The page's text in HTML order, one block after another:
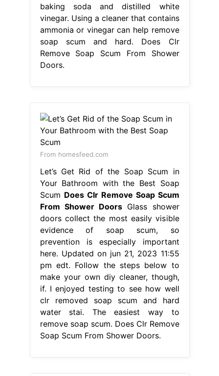
baking soda and distilled white
vinegar. Using a cleaner that contains
ammonia or vinegar can help remove
soap scum and hard. Does Clr
Remove Soap Scum From Shower
Doors.
From homesfeed.com
Let’s Get Rid of the Soap Scum in
Your Bathroom with the Best Soap
Scum Does Clr Remove Soap Scum
From Shower Doors Glass shower
doors collect the most easily visible
evidence of soap scum, so
prevention is especially important
here. Updated on jun 21, 2023 11:55
pm edt. Follow the steps below to
make your own diy cleaner, though,
if. I enjoyed testing to see how well
clr removed soap scum and hard
water stai. The easiest way to
remove soap scum. Does Clr Remove
Soap Scum From Shower Doors.